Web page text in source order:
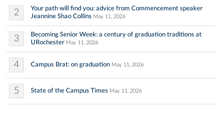
2
Your path will find you: advice from Commencement speaker
Jeannine Shao Collins May 11, 2026
3
Becoming Senior Week: a century of graduation traditions at
URochester May 11, 2026
4 Campus Brat: on graduation May 11, 2026
5 State of the Campus Times May 11, 2026